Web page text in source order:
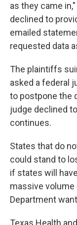
as they came
declined to
emailed
requested data
The plaintiffs
asked a federal
to postpone the
judge declined
continues.
States that do
could stand to
if states will
massive volume
Department
Texas Health